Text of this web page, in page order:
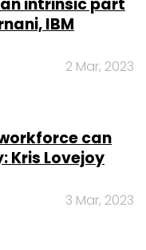
intrinsic part
IBM
2 Mar, 2023
can
Kris Lovejoy
3 Mar, 2023